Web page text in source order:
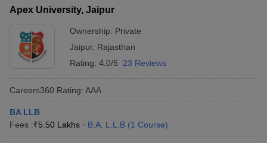
Apex University, Jaipur
Ownership: Private
Jaipur, Rajasthan
Rating: 4.0/5 23 Reviews
Careers360 Rating: AAA
BA LLB
Fees :₹5.50 Lakhs B.A. L.L.B (1 Course)